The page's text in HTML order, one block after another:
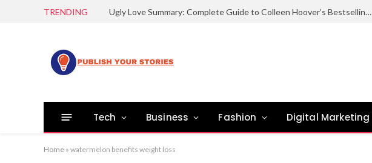
TRENDING Ugly Love Summary: Complete Guide to Colleen Hoover’s Bestselling Novel
Tech Business Fashion Digital Marketing
Home » watermelon benefits weight loss